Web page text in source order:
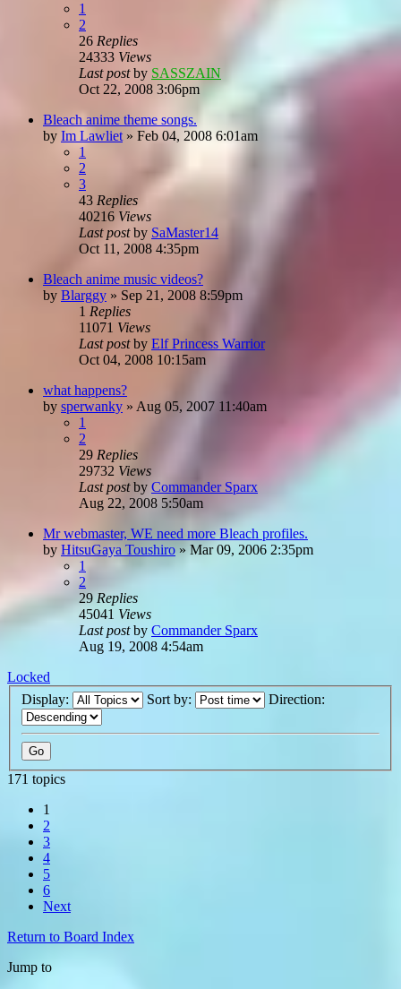
1
2
26 Replies
24333 Views
Last postby SASSZAIN
Oct 22, 2008 3:06pm
Bleach anime theme songs.
by Im Lawliet » Feb 04, 2008 6:01am
1
2
3
43 Replies
40216 Views
Last postby SaMaster14
Oct 11, 2008 4:35pm
Bleach anime music videos?
by Blarggy » Sep 21, 2008 8:59pm
1 Replies
11071 Views
Last postby Elf Princess Warrior
Oct 04, 2008 10:15am
what happens?
by sperwanky » Aug 05, 2007 11:40am
1
2
29 Replies
29732 Views
Last postby Commander Sparx
Aug 22, 2008 5:50am
Mr webmaster, WE need more Bleach profiles.
by HitsuGaya Toushiro » Mar 09, 2006 2:35pm
1
2
29 Replies
45041 Views
Last postby Commander Sparx
Aug 19, 2008 4:54am
Locked
Display:
Sort by: Direction:
171 topics
1
2
3
4
5
6
Next
Return to Board Index
Jump to